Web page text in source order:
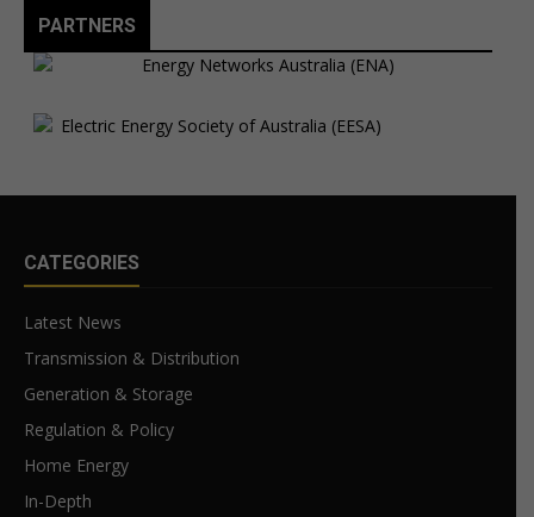
PARTNERS
CATEGORIES
Latest News
Transmission & Distribution
Generation & Storage
Regulation & Policy
Home Energy
In-Depth